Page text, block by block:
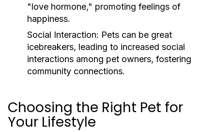
"love hormone," promoting feelings of
happiness.
Social Interaction: Pets can be great
icebreakers, leading to increased social
interactions among pet owners, fostering
community connections.
Choosing the Right Pet for
Your Lifestyle